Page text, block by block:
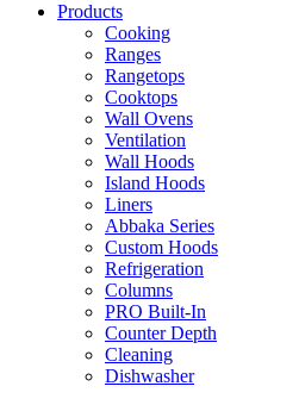
Products
Cooking
Ranges
Rangetops
Cooktops
Wall Ovens
Ventilation
Wall Hoods
Island Hoods
Liners
Abbaka Series
Custom Hoods
Refrigeration
Columns
PRO Built-In
Counter Depth
Cleaning
Dishwasher